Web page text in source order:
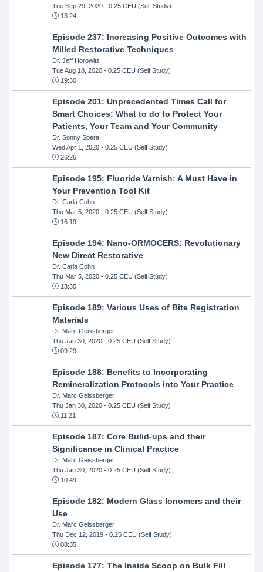
Tue Sep 29, 2020- 0.25 CEU (Self Study)
13:24
Episode 237: Increasing Positive Outcomes with
Milled Restorative Techniques
Dr. Jeff Horowitz
Tue Aug 18, 2020- 0.25 CEU (Self Study)
19:30
Episode 201: Unprecedented Times Call for
Smart Choices: What to do to Protect Your
Patients, Your Team and Your Community
Dr. Sonny Spera
Wed Apr 1, 2020- 0.25 CEU (Self Study)
26:26
Episode 195: Fluoride Varnish: A Must Have in
Your Prevention Tool Kit
Dr. Carla Cohn
Thu Mar 5, 2020- 0.25 CEU (Self Study)
16:19
Episode 194: Nano-ORMOCERS: Revolutionary
New Direct Restorative
Dr. Carla Cohn
Thu Mar 5, 2020- 0.25 CEU (Self Study)
13:35
Episode 189: Various Uses of Bite Registration
Materials
Dr. Marc Geissberger
Thu Jan 30, 2020- 0.25 CEU (Self Study)
09:29
Episode 188: Benefits to Incorporating
Remineralization Protocols into Your Practice
Dr. Marc Geissberger
Thu Jan 30, 2020- 0.25 CEU (Self Study)
11:21
Episode 187: Core Bulid-ups and their
Significance in Clinical Practice
Dr. Marc Geissberger
Thu Jan 30, 2020- 0.25 CEU (Self Study)
10:49
Episode 182: Modern Glass Ionomers and their
Use
Dr. Marc Geissberger
Thu Dec 12, 2019- 0.25 CEU (Self Study)
08:35
Episode 177: The Inside Scoop on Bulk Fill